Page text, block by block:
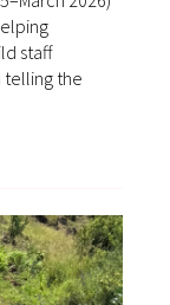
staff
telling the